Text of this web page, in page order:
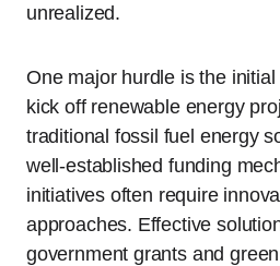
unrealized.
One major hurdle is the
kick off renewable energy
traditional fossil fuel energy
well-established funding
initiatives often require
approaches. Effective
government grants and